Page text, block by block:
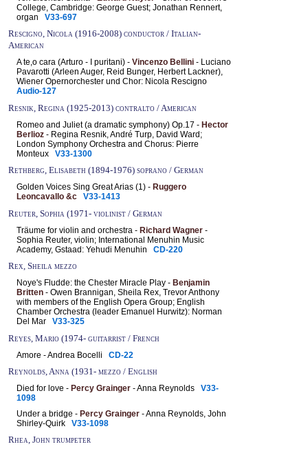
College, Cambridge: George Guest; Jonathan Rennert,
organ V33-697
Rescigno, Nicola (1916-2008) conductor / Italian-
American
A te,o cara (Arturo - I puritani) - Vincenzo Bellini - Luciano
Pavarotti (Arleen Auger, Reid Bunger, Herbert Lackner),
Wiener Opernorchester und Chor: Nicola Rescigno
Audio-127
Resnik, Regina (1925-2013) contralto / American
Romeo and Juliet (a dramatic symphony) Op.17 - Hector
Berlioz - Regina Resnik, André Turp, David Ward;
London Symphony Orchestra and Chorus: Pierre
Monteux V33-1300
Rethberg, Elisabeth (1894-1976) soprano / German
Golden Voices Sing Great Arias (1) - Ruggero
Leoncavallo &c
V33-1413
Reuter, Sophia (1971- violinist / German
Träume for violin and orchestra - Richard Wagner -
Sophia Reuter, violin; International Menuhin Music
Academy, Gstaad: Yehudi Menuhin CD-220
Rex, Sheila mezzo
Noye's Fludde: the Chester Miracle Play - Benjamin
Britten - Owen Brannigan, Sheila Rex, Trevor Anthony
with members of the English Opera Group; English
Chamber Orchestra (leader Emanuel Hurwitz): Norman
Del Mar V33-325
Reyes, Mario (1974- guitarrist / French
Amore - Andrea Bocelli CD-22
Reynolds, Anna (1931- mezzo / English
Died for love - Percy Grainger - Anna Reynolds V33-
1098
Under a bridge - Percy Grainger - Anna Reynolds, John
Shirley-Quirk V33-1098
Rhea, John trumpeter